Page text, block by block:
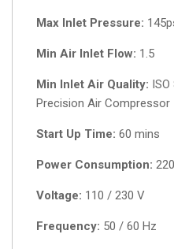
Max Inlet Pressure:
Min Air Inlet Flow: 1.5
Min Inlet Air Quality:
Precision Air Compressor
Start Up Time: 60 mins
Power Consumption:
Voltage: 110 / 230 V
Frequency: 50 / 60 Hz